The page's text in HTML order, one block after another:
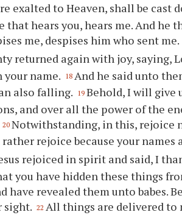
exalted to Heaven, shall be cast
that hears you, hears me. And he
me, despises him who sent me.
returned again with joy, saying,
your name. 18 And he said unto
also falling. 19 Behold, I will give
and over all the power of the
20 Notwithstanding, in this, rejoice
rejoice because your
rejoiced in spirit and said, I
you have hidden these things
have revealed them unto babes.
sight. 22 All things are delivered to